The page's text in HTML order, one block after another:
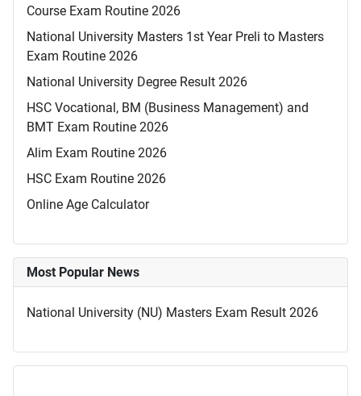
Course Exam Routine 2026
National University Masters 1st Year Preli to Masters
Exam Routine 2026
National University Degree Result 2026
HSC Vocational, BM (Business Management) and
BMT Exam Routine 2026
Alim Exam Routine 2026
HSC Exam Routine 2026
Online Age Calculator
Most Popular News
National University (NU) Masters Exam Result 2026